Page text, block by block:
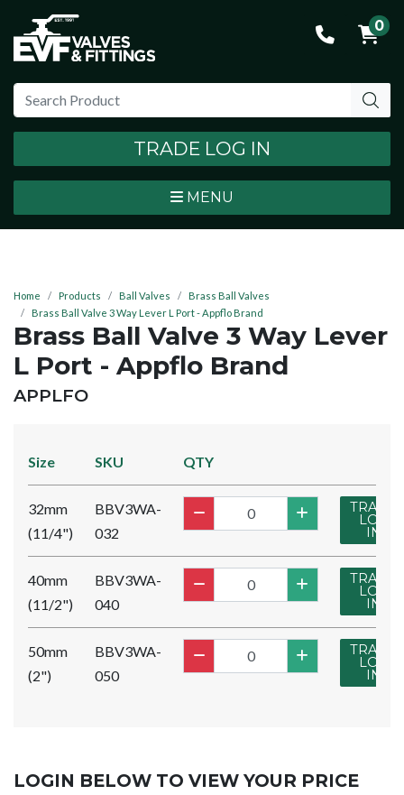
0
TRADE LOG IN
MENU
Home Products Ball Valves
Brass Ball Valves
Brass Ball Valve 3 Way Lever L Port - Appflo Brand
Brass Ball Valve 3 Way Lever
L Port - Appflo Brand
BRAND:
APPLFO
Size SKU QTY
32mm
(11/4")
BBV3WA-
032
TRADE
LOG
IN
40mm
(11/2")
BBV3WA-
040
TRADE
LOG
IN
50mm
(2")
BBV3WA-
050
TRADE
LOG
IN
LOGIN BELOW TO VIEW YOUR PRICE